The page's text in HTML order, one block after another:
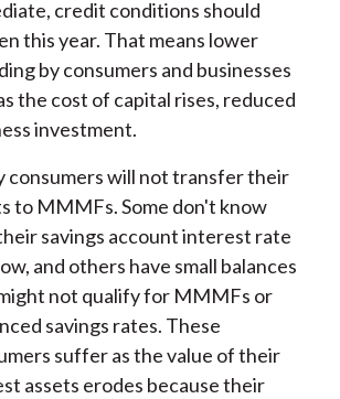
credit conditions should
this year. That means lower
by consumers and businesses
the cost of capital rises, reduced
investment.
consumers will not transfer their
to MMMFs. Some don't know
savings account interest rate
and others have small balances
not qualify for MMMFs or
savings rates. These
suffer as the value of their
assets erodes because their